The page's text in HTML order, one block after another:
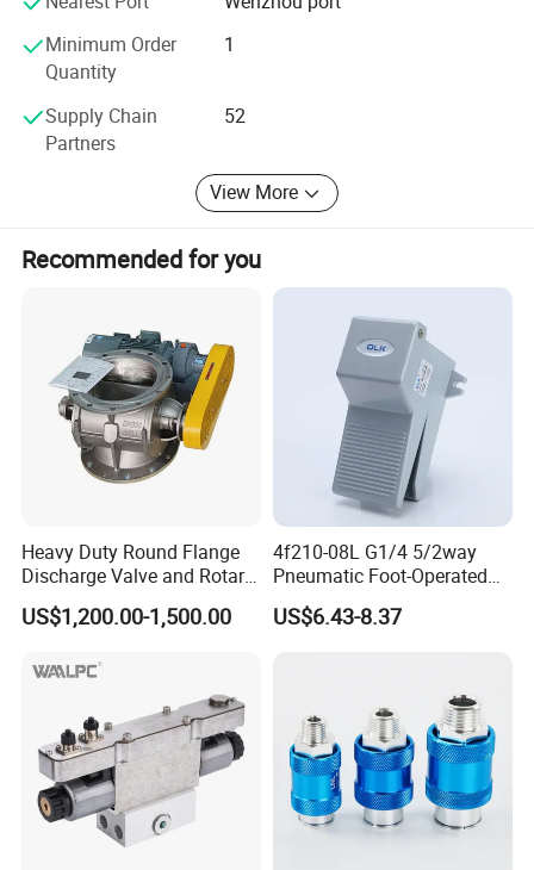
Product Application
discuss a custom order, please feel free to contact us. Our
company promises all users the first-class products and
the most satisfying post-sale service. We warmly welcome
future.
Minimum Order
Quantity
1
Supply Chain
Partners
52
View More
Recommended for you
Heavy Duty Round Flange
Discharge Valve and Rotary
Feeder
US$1,200.00-1,500.00
4f210-08L G1/4 5/2way
Pneumatic Foot-Operated
Valve
US$6.43-8.37